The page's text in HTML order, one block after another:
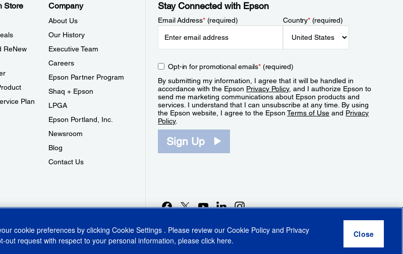
Store
ReNew
Plan
Company
About Us
Our History
Executive Team
Careers
Epson Partner Program
Shaq + Epson
LPGA
Epson Portland, Inc.
Newsroom
Blog
Contact Us
Stay Connected with Epson
Email Address*(required) Country*(required)
Opt-in for promotional emails*(required)
By submitting my information, I agree that it will be handled in
accordance with the Epson Privacy Policy, and I authorize Epson to
send me marketing communications about Epson products and
services. I understand that I can unsubscribe at any time. By using
the Epson website, I agree to the EpsonTerms of Use and Privacy
Policy.
Sign Up
cookie preferences by clicking Cookie Settings . Please review our Cookie Policy and Privacy
request with respect to your personal information, please click here.